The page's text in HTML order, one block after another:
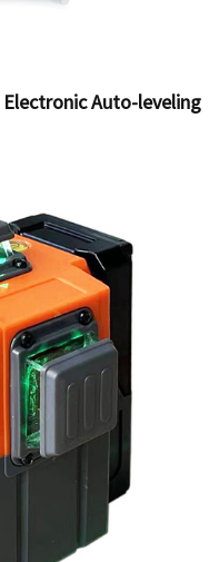
Electronic Auto-leveling